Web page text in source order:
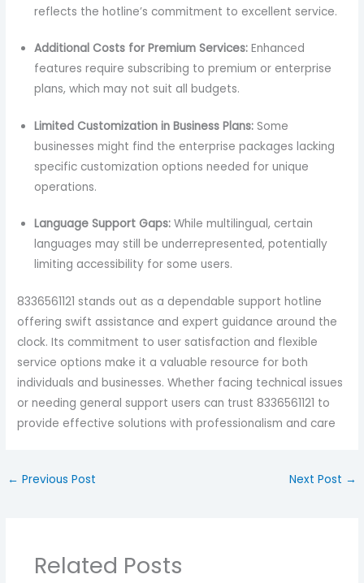
reflects the hotline’s commitment to excellent service.
Additional Costs for Premium Services:Enhanced
features require subscribing to premium or enterprise
plans, which may not suit all budgets.
Limited Customization in Business Plans:Some
businesses might find the enterprise packages lacking
specific customization options needed for unique
operations.
Language Support Gaps:While multilingual, certain
languages may still be underrepresented, potentially
limiting accessibility for some users.
8336561121 stands out as a dependable support hotline
offering swift assistance and expert guidance around the
clock. Its commitment to user satisfaction and flexible
service options make it a valuable resource for both
individuals and businesses. Whether facing technical issues
or needing general support users can trust 8336561121 to
provide effective solutions with professionalism and care
← Previous Post Next Post →
Related Posts